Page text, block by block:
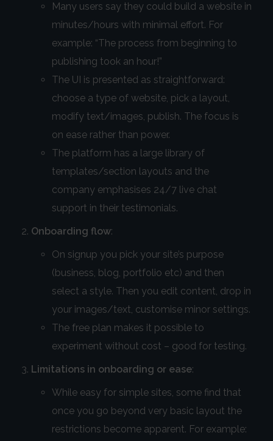
Many users say they could build a website in
minutes/hours with minimal effort. For
example: “The process from beginning to
publishing took an hour!”
The UI is presented as straightforward:
choose a type of website, pick a layout,
modify text/images, publish. The focus is
on ease rather than power.
The platform has a large library of
templates/section layouts and the
company emphasises 24/7 live chat
support in their testimonials.
Onboarding flow:
On signup you pick your site’s purpose
(business, blog, portfolio etc) and then
select a style. Then you edit content, drop in
your images/text, customise minor settings.
The free plan makes it possible to
experiment without cost – good for testing.
Limitations in onboarding or ease:
While easy for simple sites, some find that
once you go beyond very basic layout the
restrictions become apparent. For example: